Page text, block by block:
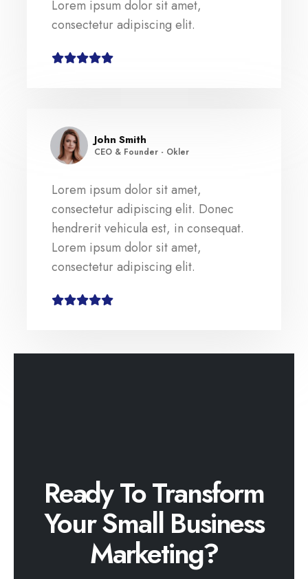
Lorem ipsum dolor sit amet,
consectetur adipiscing elit.
Lorem ipsum dolor sit amet,
consectetur adipiscing elit. Donec
hendrerit vehicula est, in consequat.
Lorem ipsum dolor sit amet,
consectetur adipiscing elit.
John Smith
CEO & Founder - Okler
Ready To Transform
Your Small Business
Marketing?